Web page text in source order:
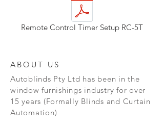
Remote Control Timer Setup RC-5T
ABOUT US
Autoblinds Pty Ltd has been in the
window furnishings industry for over
15 years (Formally Blinds and Curtain
Automation)